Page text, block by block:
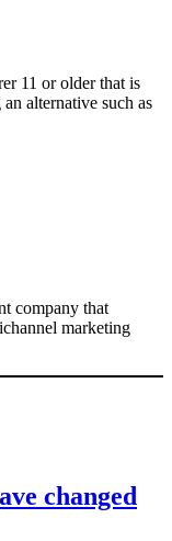
11 or older that is
alternative such as
company that
marketing
changed